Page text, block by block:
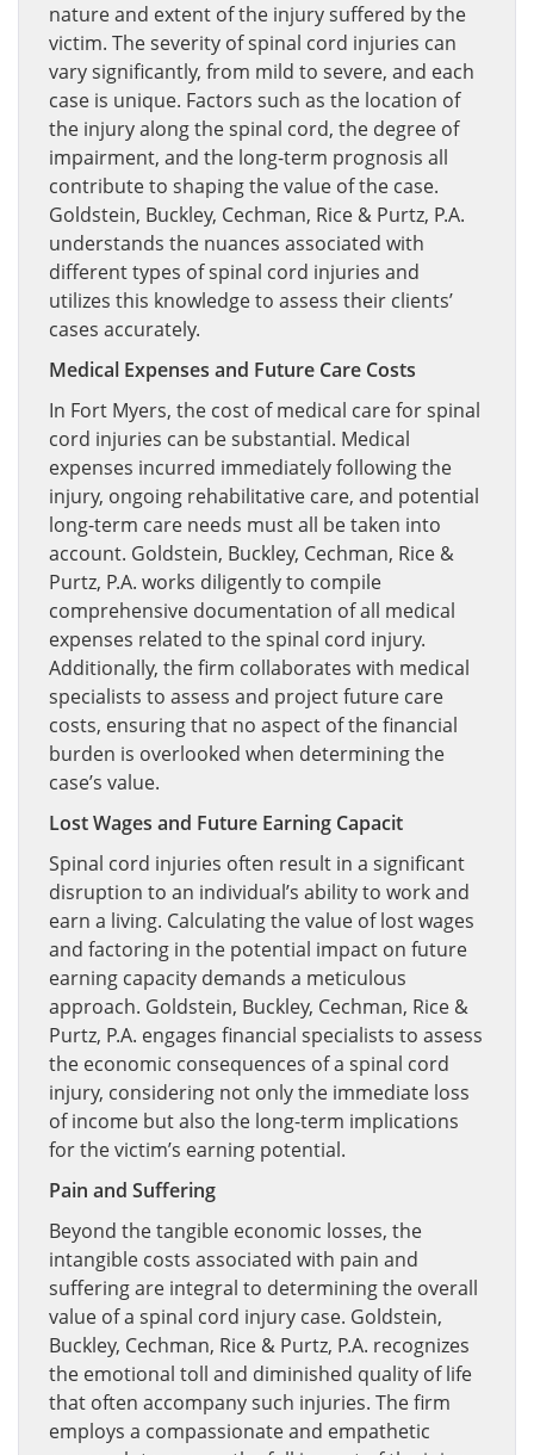
nature and extent of the injury suffered by the
victim. The severity of spinal cord injuries can
vary significantly, from mild to severe, and each
case is unique. Factors such as the location of
the injury along the spinal cord, the degree of
impairment, and the long-term prognosis all
contribute to shaping the value of the case.
Goldstein, Buckley, Cechman, Rice & Purtz, P.A.
understands the nuances associated with
different types of spinal cord injuries and
utilizes this knowledge to assess their clients’
cases accurately.
Medical Expenses and Future Care Costs
In Fort Myers, the cost of medical care for spinal
cord injuries can be substantial. Medical
expenses incurred immediately following the
injury, ongoing rehabilitative care, and potential
long-term care needs must all be taken into
account. Goldstein, Buckley, Cechman, Rice &
Purtz, P.A. works diligently to compile
comprehensive documentation of all medical
expenses related to the spinal cord injury.
Additionally, the firm collaborates with medical
specialists to assess and project future care
costs, ensuring that no aspect of the financial
burden is overlooked when determining the
case’s value.
Lost Wages and Future Earning Capacit
Spinal cord injuries often result in a significant
disruption to an individual’s ability to work and
earn a living. Calculating the value of lost wages
and factoring in the potential impact on future
earning capacity demands a meticulous
approach. Goldstein, Buckley, Cechman, Rice &
Purtz, P.A. engages financial specialists to assess
the economic consequences of a spinal cord
injury, considering not only the immediate loss
of income but also the long-term implications
for the victim’s earning potential.
Pain and Suffering
Beyond the tangible economic losses, the
intangible costs associated with pain and
suffering are integral to determining the overall
value of a spinal cord injury case. Goldstein,
Buckley, Cechman, Rice & Purtz, P.A. recognizes
the emotional toll and diminished quality of life
that often accompany such injuries. The firm
employs a compassionate and empathetic